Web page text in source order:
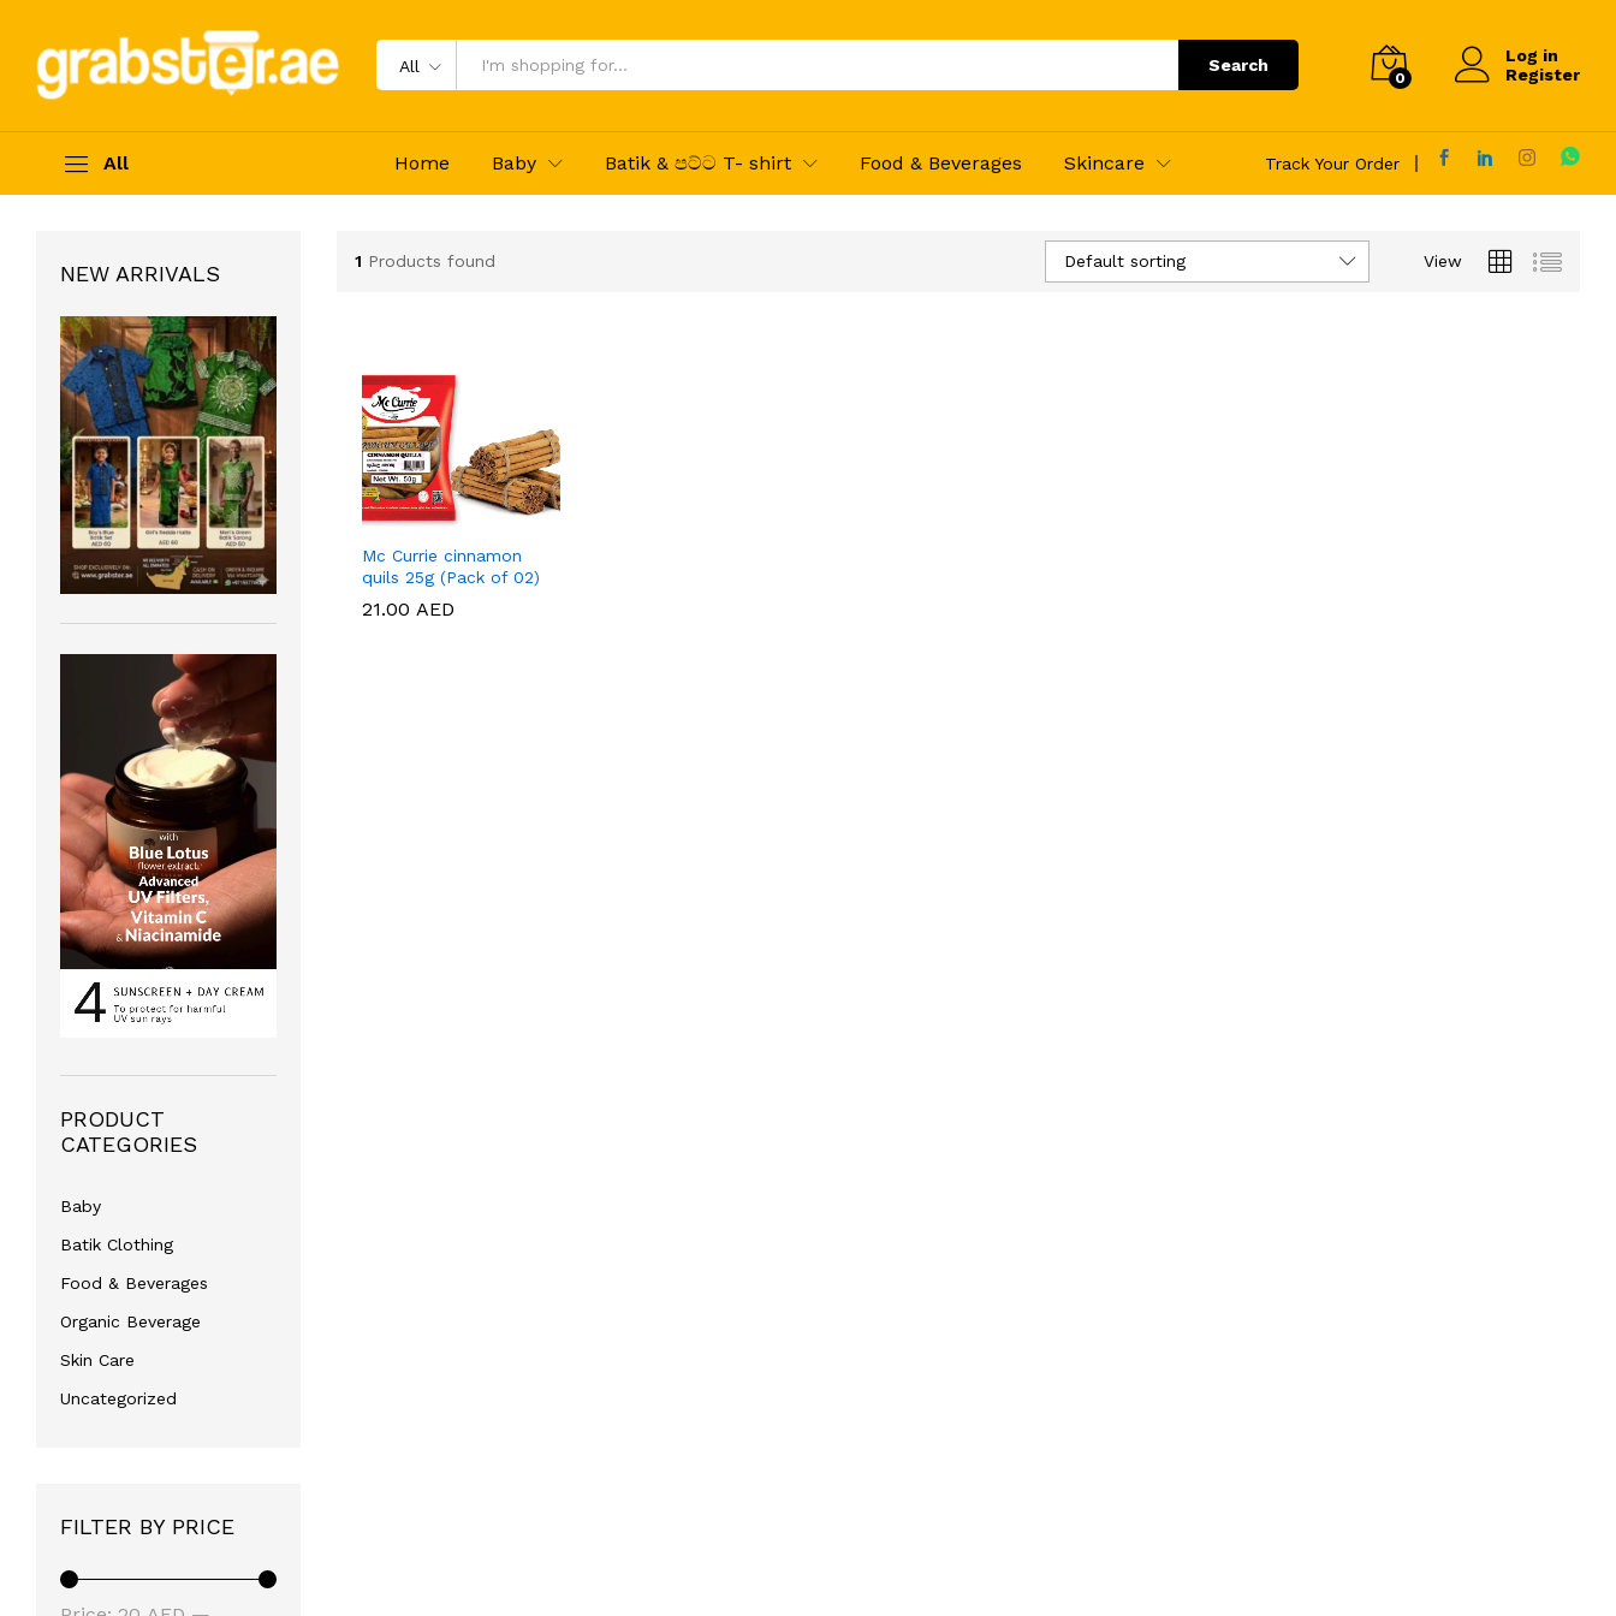
All Search
0
Log in
Register
All Home Baby Batik & පට්ට T- shirt Food & Beverages Skincare Track Your Order
1 Products found View
Default sorting
Mc Currie cinnamon
quils 25g (Pack of 02)
21.00 AED
21.00 AED
NEW ARRIVALS
PRODUCT
CATEGORIES
Baby
Batik Clothing
Food & Beverages
Organic Beverage
Skin Care
Uncategorized
FILTER BY PRICE